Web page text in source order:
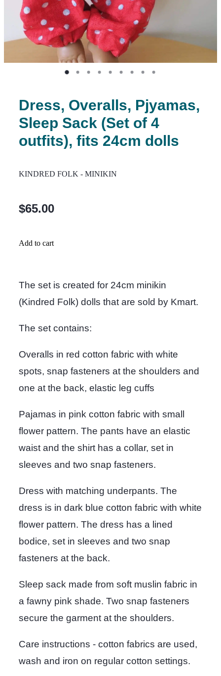
Dress, Overalls, Pjyamas,
Sleep Sack (Set of 4
outfits), fits 24cm dolls
KINDRED FOLK - MINIKIN
$65.00
Add to cart
The set is created for 24cm minikin
(Kindred Folk) dolls that are sold by Kmart.
The set contains:
Overalls in red cotton fabric with white
spots, snap fasteners at the shoulders and
one at the back, elastic leg cuffs
Pajamas in pink cotton fabric with small
flower pattern. The pants have an elastic
waist and the shirt has a collar, set in
sleeves and two snap fasteners.
Dress with matching underpants. The
dress is in dark blue cotton fabric with white
flower pattern. The dress has a lined
bodice, set in sleeves and two snap
fasteners at the back.
Sleep sack made from soft muslin fabric in
a fawny pink shade. Two snap fasteners
secure the garment at the shoulders.
Care instructions - cotton fabrics are used,
wash and iron on regular cotton settings.